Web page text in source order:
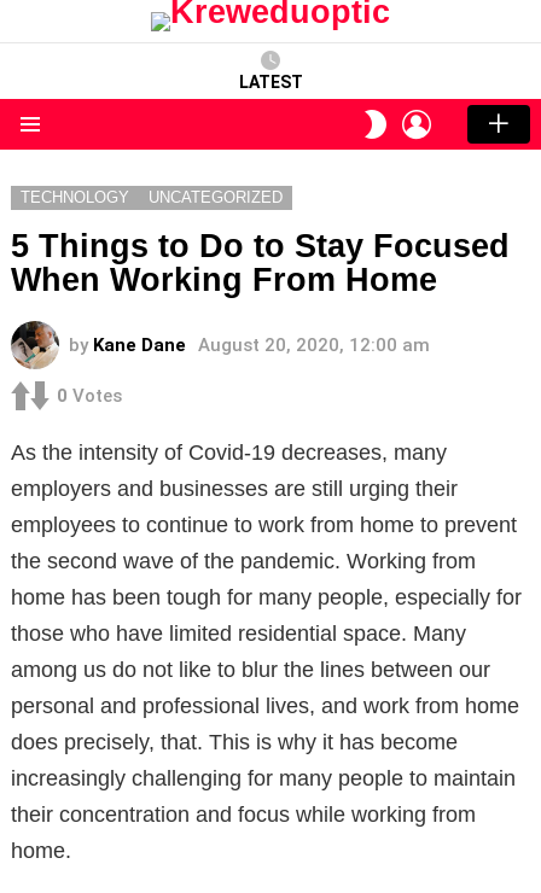
LATEST
SWITCH
SKIN
LOGIN
TECHNOLOGY UNCATEGORIZED
5 Things to Do to Stay Focused
When Working From Home
by Kane Dane August 20, 2020, 12:00 am
0 Votes
As the intensity of Covid-19 decreases, many
employers and businesses are still urging their
employees to continue to work from home to prevent
the second wave of the pandemic. Working from
home has been tough for many people, especially for
those who have limited residential space. Many
among us do not like to blur the lines between our
personal and professional lives, and work from home
does precisely, that. This is why it has become
increasingly challenging for many people to maintain
their concentration and focus while working from
home.